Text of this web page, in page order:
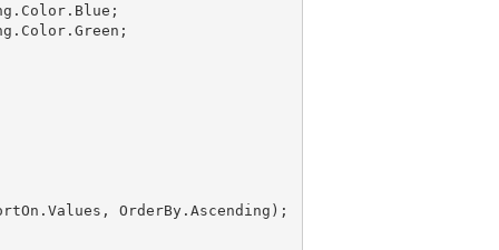
OrderBy.Ascending);